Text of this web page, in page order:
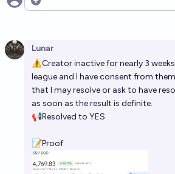
Open options
Lunar
⚠Creator inactive for nearly 3 weeks
league and I have consent from
that I may resolve or ask to have
as soon as the result is definite.
📢Resolved to YES
📝Proof